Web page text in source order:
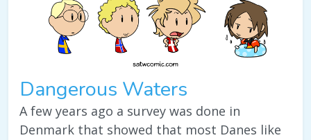
Dangerous Waters
A few years ago a survey was done in
Denmark that showed that most Danes like